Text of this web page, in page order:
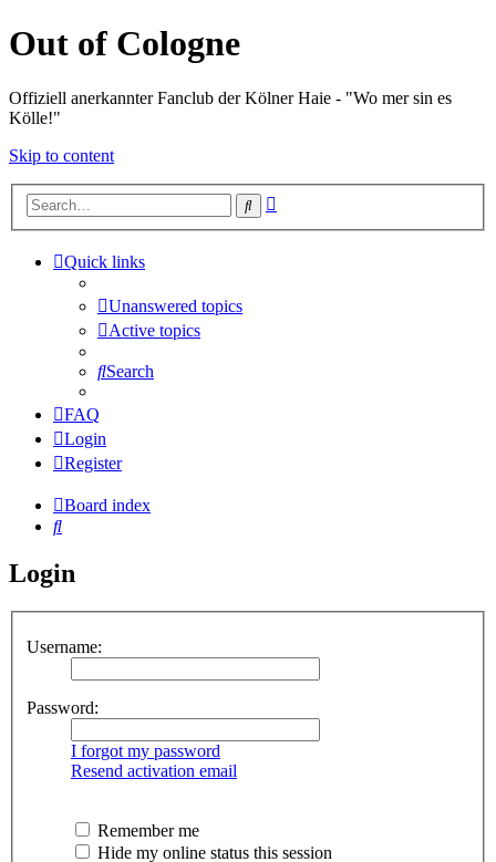
Out of Cologne
Offiziell anerkannter Fanclub der Kölner Haie - "Wo mer sin es
Kölle!"
Skip to content
Search
Quick links
Unanswered topics
Active topics
Search
FAQ
Login
Register
Board index
Search
Login
Username:
Password:
I forgot my password
Resend activation email
Remember me
Hide my online status this session